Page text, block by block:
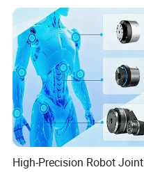
High-Precision Robot Joint